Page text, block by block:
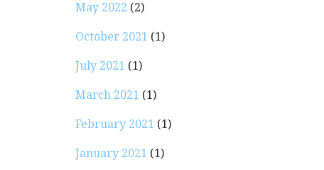
May 2022 (2)
October 2021 (1)
July 2021 (1)
March 2021 (1)
February 2021 (1)
January 2021 (1)